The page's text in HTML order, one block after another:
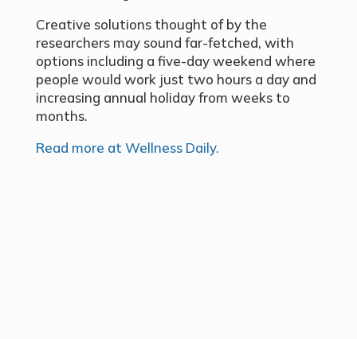
Creative solutions thought of by the
researchers may sound far-fetched, with
options including a five-day weekend where
people would work just two hours a day and
increasing annual holiday from weeks to
months.
Read more at Wellness Daily.